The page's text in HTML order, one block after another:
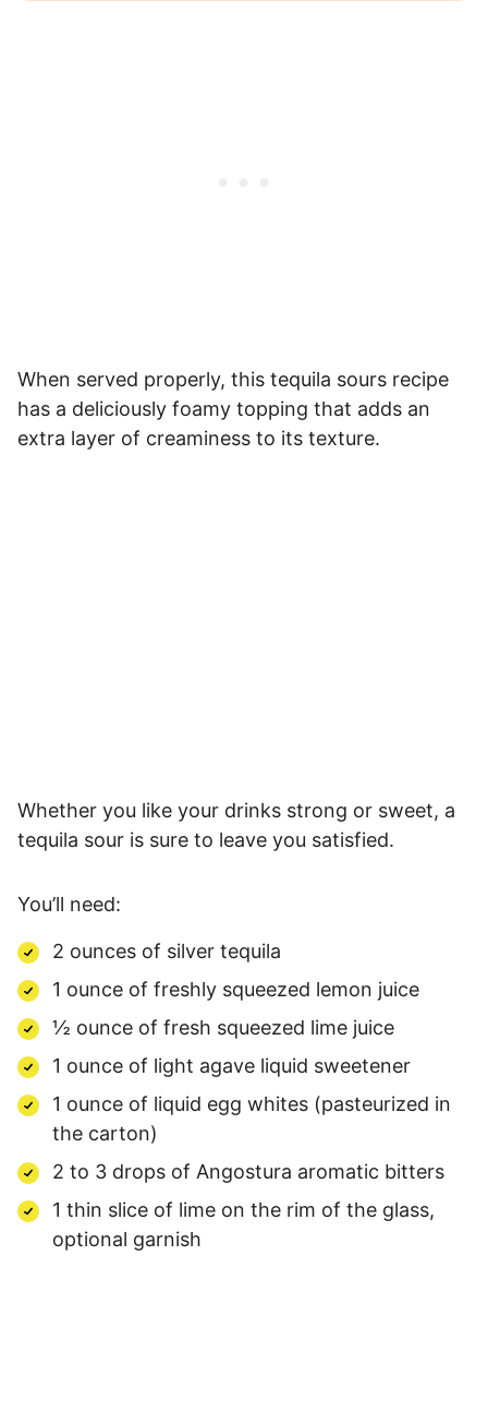
When served properly, this tequila sours recipe
has a deliciously foamy topping that adds an
extra layer of creaminess to its texture.
Whether you like your drinks strong or sweet, a
tequila sour is sure to leave you satisfied.
You’ll need:
2 ounces of silver tequila
1 ounce of freshly squeezed lemon juice
½ ounce of fresh squeezed lime juice
1 ounce of light agave liquid sweetener
1 ounce of liquid egg whites (pasteurized in
the carton)
2 to 3 drops of Angostura aromatic bitters
1 thin slice of lime on the rim of the glass,
optional garnish